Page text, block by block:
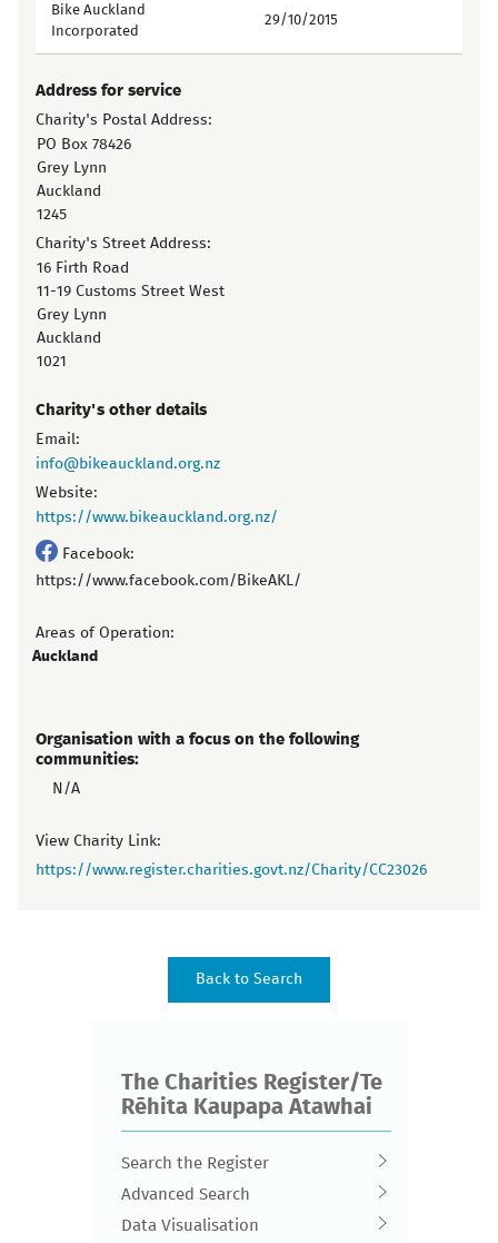
Bike Auckland
Incorporated
29/10/2015
Address for service
Charity's Postal Address:
PO Box 78426
Grey Lynn
Auckland
1245
Charity's Street Address:
16 Firth Road
11-19 Customs Street West
Grey Lynn
Auckland
1021
Charity's other details
Email:
info@bikeauckland.org.nz
Website:
https://www.bikeauckland.org.nz/
Facebook:
https://www.facebook.com/BikeAKL/
Areas of Operation:
Auckland
Organisation with a focus on the following
communities:
N/A
View Charity Link:
https://www.register.charities.govt.nz/Charity/CC23026
The Charities Register/Te
Rēhita Kaupapa Atawhai
Search the Register
Advanced Search
Data Visualisation